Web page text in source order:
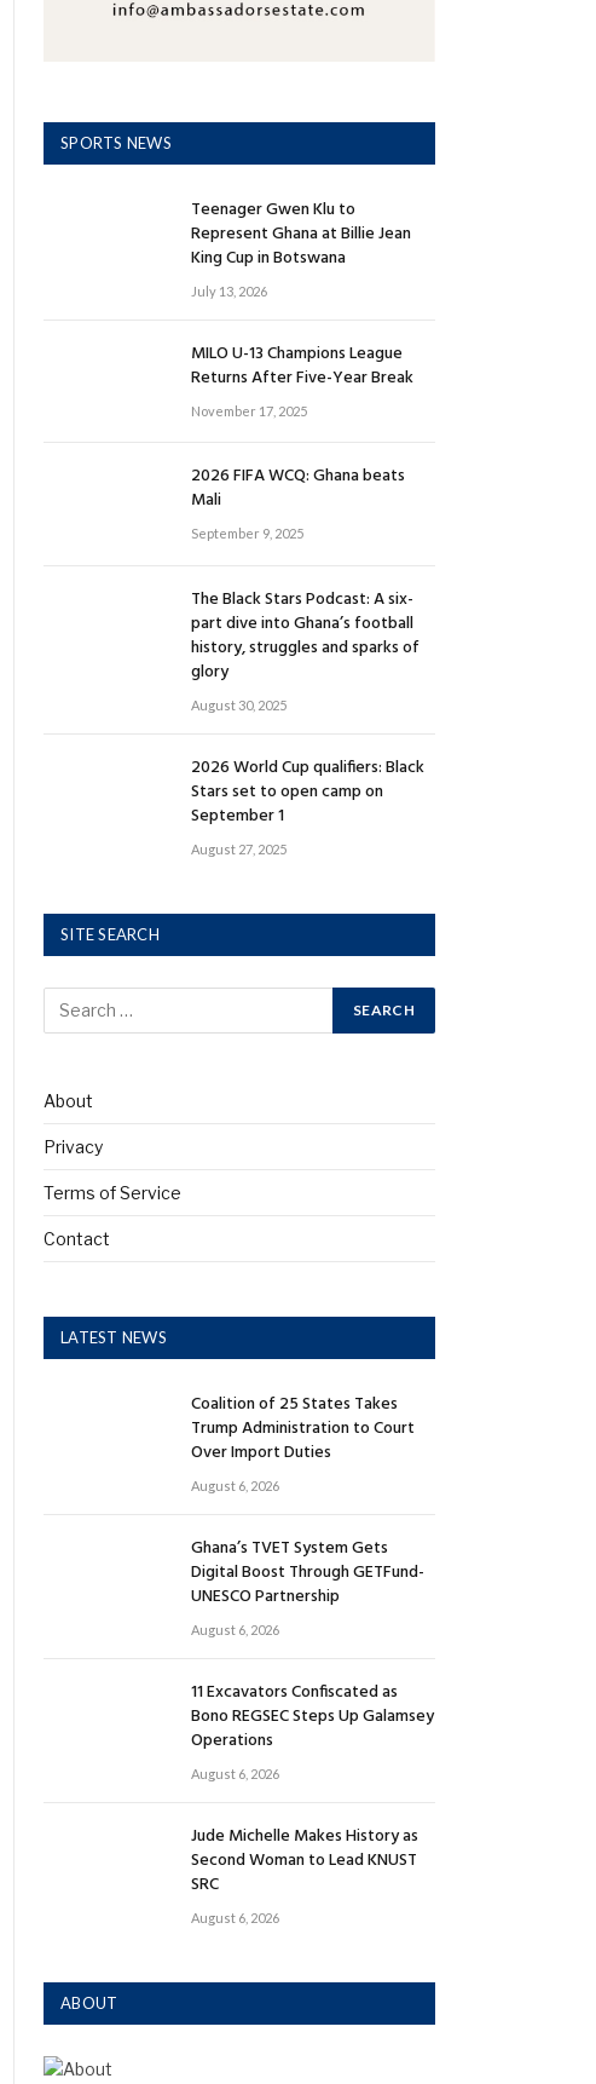
SPORTS NEWS
Teenager Gwen Klu to
Represent Ghana at Billie Jean
King Cup in Botswana
July 13, 2026
MILO U-13 Champions League
Returns After Five-Year Break
November 17, 2025
2026 FIFA WCQ: Ghana beats
Mali
September 9, 2025
The Black Stars Podcast: A six-
part dive into Ghana’s football
history, struggles and sparks of
glory
August 30, 2025
2026 World Cup qualifiers: Black
Stars set to open camp on
September 1
August 27, 2025
SITE SEARCH
About
Privacy
Terms of Service
Contact
LATEST NEWS
Coalition of 25 States Takes
Trump Administration to Court
Over Import Duties
August 6, 2026
Ghana’s TVET System Gets
Digital Boost Through GETFund-
UNESCO Partnership
August 6, 2026
11 Excavators Confiscated as
Bono REGSEC Steps Up Galamsey
Operations
August 6, 2026
Jude Michelle Makes History as
Second Woman to Lead KNUST
SRC
August 6, 2026
ABOUT